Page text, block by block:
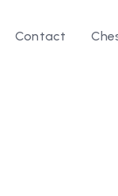
Contact